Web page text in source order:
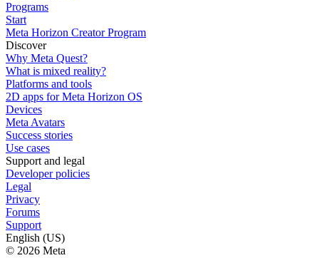
Programs
Start
Meta Horizon Creator Program
Discover
Why Meta Quest?
What is mixed reality?
Platforms and tools
2D apps for Meta Horizon OS
Devices
Meta Avatars
Success stories
Use cases
Support and legal
Developer policies
Legal
Privacy
Forums
Support
English (US)
© 2026 Meta